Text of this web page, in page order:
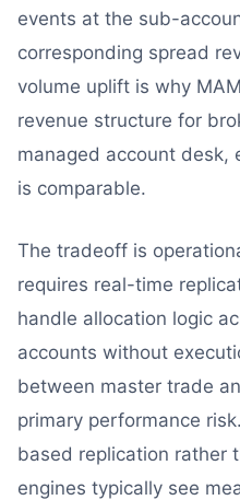
events at the sub-
corresponding spread
volume uplift is why
revenue structure for
managed account desk,
is comparable.
The tradeoff is
requires real-time
handle allocation logic
accounts without
between master trade
primary performance
based replication rather
engines typically see